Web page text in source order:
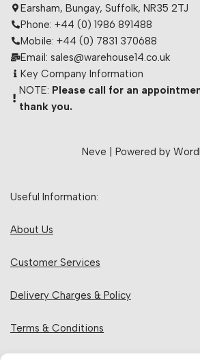
Earsham, Bungay, Suffolk, NR35 2TJ
Phone: +44 (0) 1986 891488
Mobile: +44 (0) 7831 370688
Email: sales@warehouse14.co.uk
Key Company Information
NOTE: Please call for an
thank you.
Neve | Powered by
Useful Information:
About Us
Customer Services
Delivery Charges & Policy
Terms & Conditions